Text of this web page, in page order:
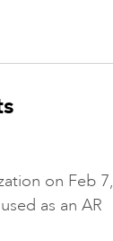
on Feb 7,
as an AR